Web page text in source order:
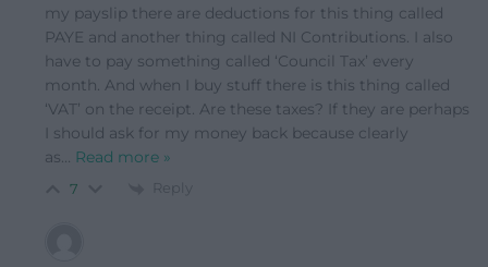
my payslip there are deductions for this thing called
PAYE and another thing called NI Contributions. I also
have to pay something called ‘Council Tax’ every
month. And when I buy stuff there is this thing called
‘VAT’ on the receipt. Are these taxes? If they are perhaps
I should ask for my money back because clearly
as… Read more »
7 Reply